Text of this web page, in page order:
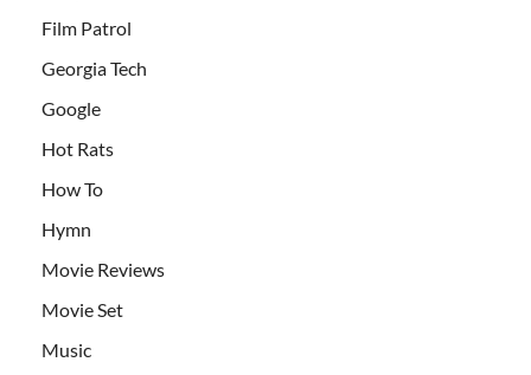
Film Patrol
Georgia Tech
Google
Hot Rats
How To
Hymn
Movie Reviews
Movie Set
Music